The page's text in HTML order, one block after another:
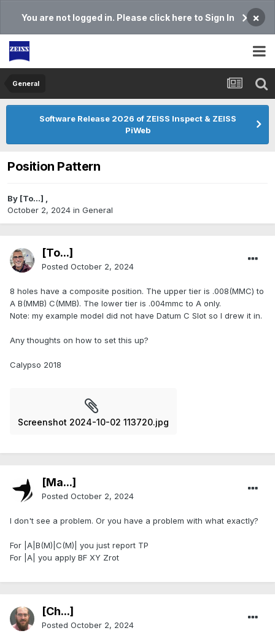
You are not logged in. Please click here to Sign In ×
General
Software Release 2026 of ZEISS Inspect & ZEISS
PiWeb
Position Pattern
By [To...] ,
October 2, 2024 in General
[To...]
Posted October 2, 2024
8 holes have a composite position. The upper tier is .008(MMC) to
A B(MMB) C(MMB). The lower tier is .004mmc to A only.
Note: my example model did not have Datum C Slot so I drew it in.
Any thoughts on how to set this up?
Calypso 2018
Screenshot 2024-10-02 113720.jpg
[Ma...]
Posted October 2, 2024
I don't see a problem. Or you have a problem with what exactly?
For |A|B(M)|C(M)| you just report TP
For |A| you apply BF XY Zrot
[Ch...]
Posted October 2, 2024